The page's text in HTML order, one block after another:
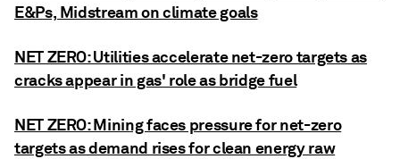
E&Ps, Midstream on climate goals
NET ZERO: Utilities accelerate net-zero targets as
cracks appear in gas' role as bridge fuel
NET ZERO: Mining faces pressure for net-zero
targets as demand rises for clean energy raw